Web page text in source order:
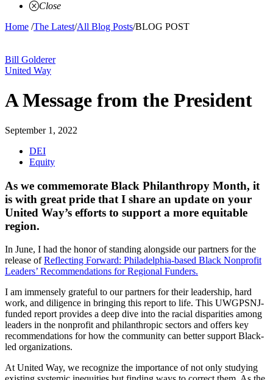
Close
Home /The Latest/All Blog Posts/BLOG POST
Bill Golderer
United Way
A Message from the President
September 1, 2022
DEI
Equity
As we commemorate Black Philanthropy Month, it
is with great pride that I share an update on your
United Way’s efforts to support a more equitable
region.
In June, I had the honor of standing alongside our partners for the
release ofReflecting Forward: Philadelphia-based Black Nonprofit
Leaders’ Recommendations for Regional Funders.
I am immensely grateful to our partners for their leadership, hard
work, and diligence in bringing this report to life. This UWGPSNJ-
funded report provides a deep dive into the racial disparities among
leaders in the nonprofit and philanthropic sectors and offers key
recommendations for how the community can better support Black-
led organizations.
At United Way, we recognize the importance of not only studying